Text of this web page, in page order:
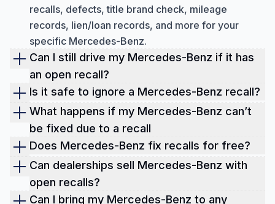
recalls, defects, title brand check, mileage
records, lien/loan records, and more for your
specific Mercedes-Benz.
Can I still drive my Mercedes-Benz if it has
an open recall?
Driving a Mercedes-Benz with an open recall can
put you at risk. It's best to get the issue fixed at no
cost at an authorized dealership.
Is it safe to ignore a Mercedes-Benz recall?
Ignoring a Mercedes-Benz recall can lead to
serious safety risks, liability, and insurance
complications. Get your vehicle fixed for free at
to check for any open recalls quickly.
What happens if my Mercedes-Benz can’t
be fixed due to a recall
In rare cases where a recall can't be repaired,
Mercedes-Benz could provide a replacement,
refund, or buyback. Keep records and escalate to
Mercedes-Benz if needed. You may also have
Does Mercedes-Benz fix recalls for free?
Mercedes-Benz fixes recalls at no cost. Federal
law mandates free repairs for safety-related
recalls within 15 years from the original sale date.
Can dealerships sell Mercedes-Benz with
open recalls?
Dealers can't sell new Mercedes-Benz cars with
Can I bring my Mercedes-Benz to any